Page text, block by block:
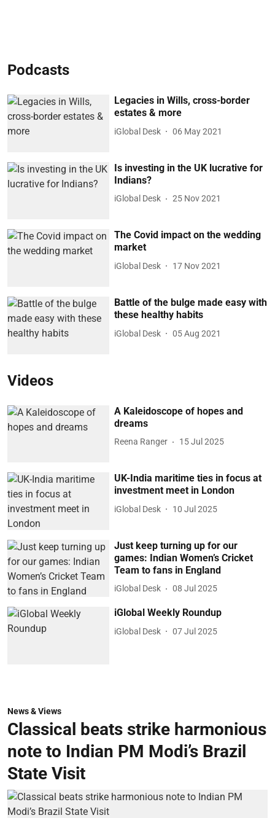
Podcasts
Legacies in Wills, cross-border
estates & more
iGlobal Desk 06 May 2021
Is investing in the UK lucrative for
Indians?
iGlobal Desk 25 Nov 2021
The Covid impact on the wedding
market
iGlobal Desk 17 Nov 2021
Battle of the bulge made easy with
these healthy habits
iGlobal Desk 05 Aug 2021
Videos
A Kaleidoscope of hopes and
dreams
Reena Ranger 15 Jul 2025
UK-India maritime ties in focus at
investment meet in London
iGlobal Desk 10 Jul 2025
Just keep turning up for our
games: Indian Women’s Cricket
Team to fans in England
iGlobal Desk 08 Jul 2025
iGlobal Weekly Roundup
iGlobal Desk 07 Jul 2025
News & Views
Classical beats strike harmonious
note to Indian PM Modi’s Brazil
State Visit